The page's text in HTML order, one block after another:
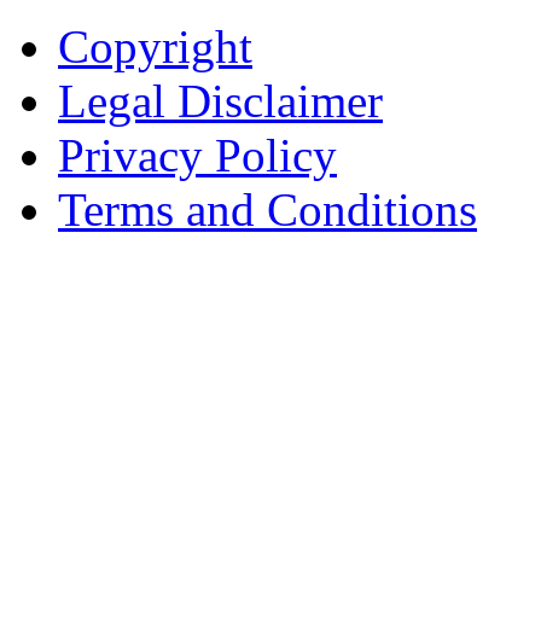
Copyright
Legal Disclaimer
Privacy Policy
Terms and Conditions